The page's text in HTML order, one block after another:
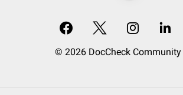
© 2026 DocCheck Community